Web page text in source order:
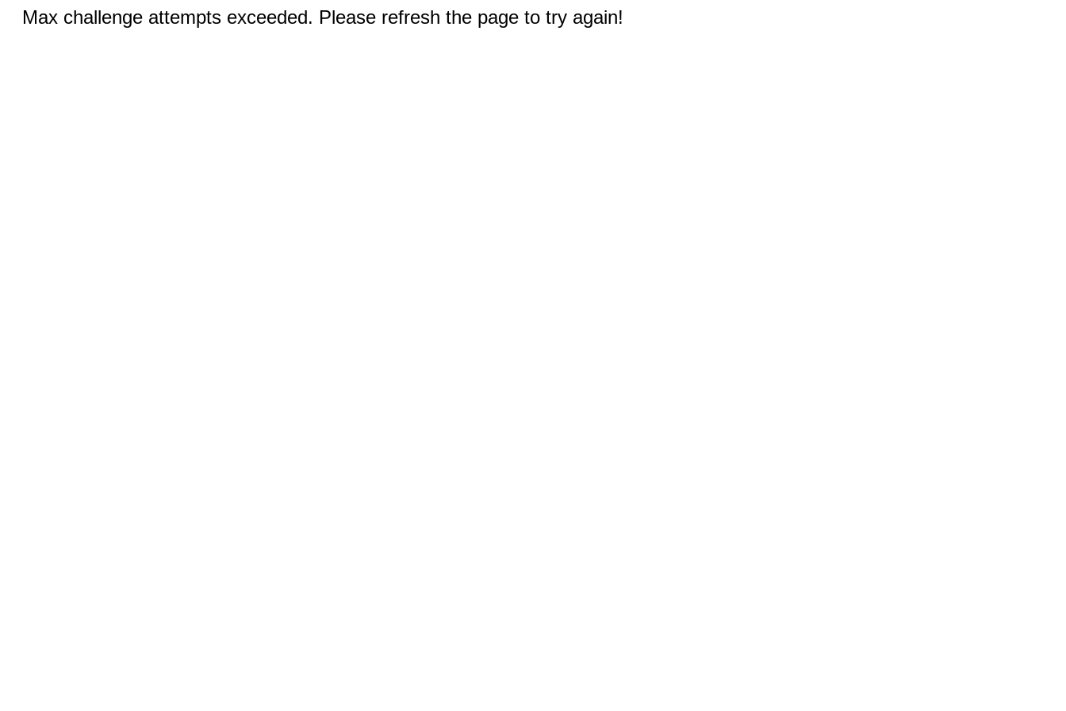
Max challenge attempts exceeded. Please refresh the page to try again!